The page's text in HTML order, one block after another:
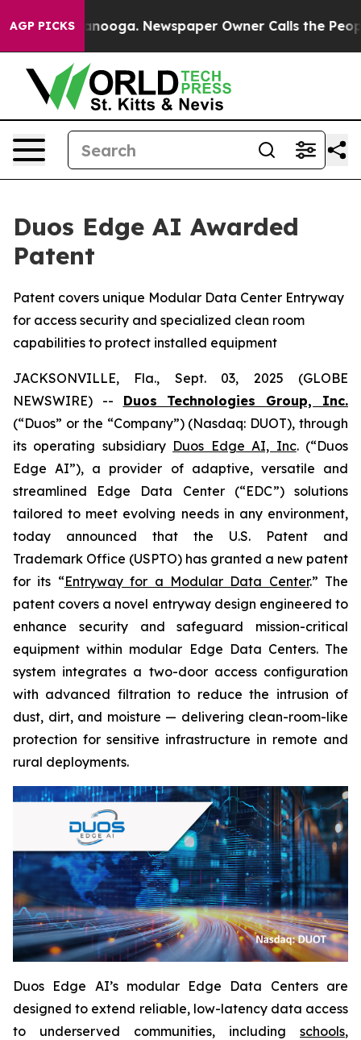
AGP PICKS Newspaper Owner Calls the People
Duos Edge AI Awarded
Patent
Patent covers unique Modular Data Center Entryway
for access security and specialized clean room
capabilities to protect installed equipment
JACKSONVILLE, Fla., Sept. 03, 2025 (GLOBE
NEWSWIRE) -- Duos Technologies Group, Inc.
(“Duos” or the “Company”) (Nasdaq: DUOT), through
its operating subsidiary Duos Edge AI, Inc. (“Duos
Edge AI”), a provider of adaptive, versatile and
streamlined Edge Data Center (“EDC”) solutions
tailored to meet evolving needs in any environment,
today announced that the U.S. Patent and
Trademark Office (USPTO) has granted a new patent
for its “Entryway for a Modular Data Center.” The
patent covers a novel entryway design engineered to
enhance security and safeguard mission-critical
equipment within modular Edge Data Centers. The
system integrates a two-door access configuration
with advanced filtration to reduce the intrusion of
dust, dirt, and moisture — delivering clean-room-like
protection for sensitive infrastructure in remote and
rural deployments.
Duos Edge AI’s modular Edge Data Centers are
designed to extend reliable, low-latency data access
to underserved communities, including schools,